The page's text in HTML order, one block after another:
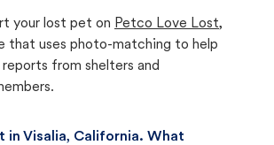
your lost pet on Petco Love Lost,
that uses photo-matching to help
from shelters and
in Visalia, California. What